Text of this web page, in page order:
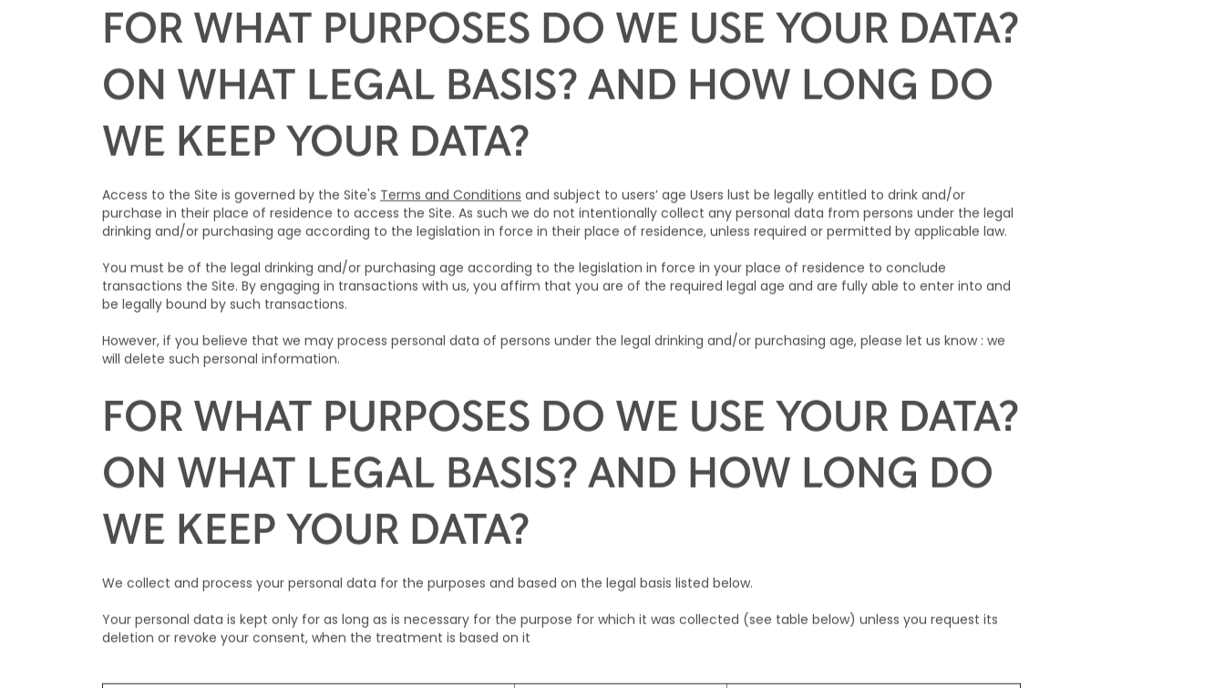
FOR WHAT PURPOSES DO WE USE YOUR DATA?
ON WHAT LEGAL BASIS? AND HOW LONG DO
WE KEEP YOUR DATA?
Access to the Site is governed by the Site's Terms and Conditions and subject to users’ age Users lust be legally entitled to drink and/or
purchase in their place of residence to access the Site. As such we do not intentionally collect any personal data from persons under the legal
drinking and/or purchasing age according to the legislation in force in their place of residence, unless required or permitted by applicable law.
You must be of the legal drinking and/or purchasing age according to the legislation in force in your place of residence to conclude
transactions the Site. By engaging in transactions with us, you affirm that you are of the required legal age and are fully able to enter into and
be legally bound by such transactions.
However, if you believe that we may process personal data of persons under the legal drinking and/or purchasing age, please let us know : we
will delete such personal information.
FOR WHAT PURPOSES DO WE USE YOUR DATA?
ON WHAT LEGAL BASIS? AND HOW LONG DO
WE KEEP YOUR DATA?
We collect and process your personal data for the purposes and based on the legal basis listed below.
Your personal data is kept only for as long as is necessary for the purpose for which it was collected (see table below) unless you request its
deletion or revoke your consent, when the treatment is based on it